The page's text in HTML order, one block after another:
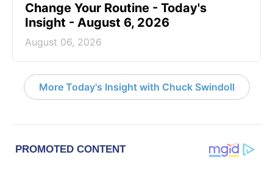
Change Your Routine - Today's
Insight - August 6, 2026
August 06, 2026
More Today's Insight with Chuck Swindoll